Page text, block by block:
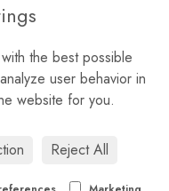
UB2 5PX
the best possible
user behavior in
website for you.
Reject All